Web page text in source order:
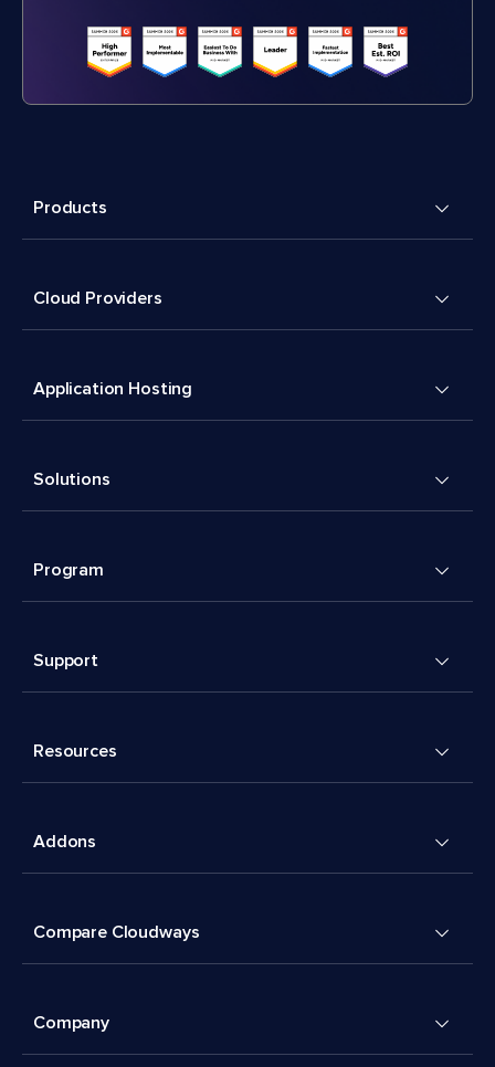
Products
Cloud Providers
Application Hosting
Solutions
Program
Support
Resources
Addons
Compare Cloudways
Company